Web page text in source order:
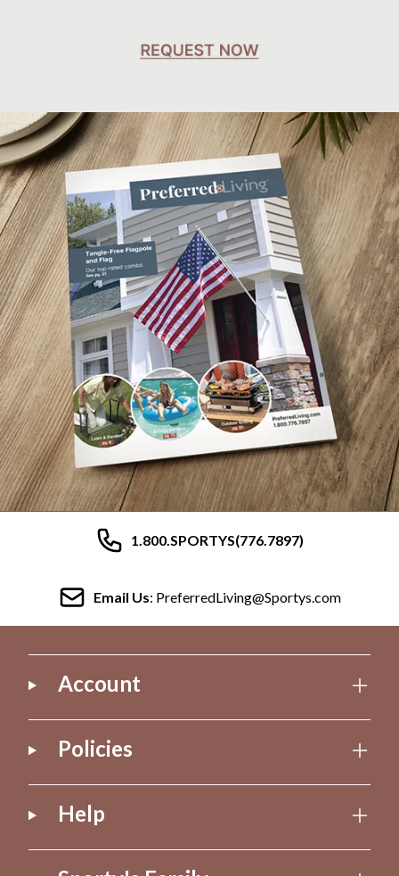
1.800.SPORTYS(776.7897)
Email Us: PreferredLiving@Sportys.com
Account
Policies
Help